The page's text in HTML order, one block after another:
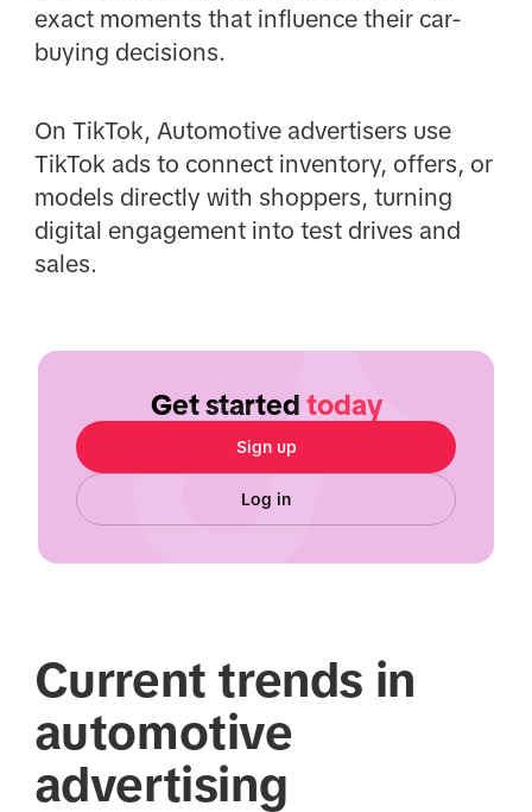
exact moments that influence their car-
buying decisions.
On TikTok, Automotive advertisers use
TikTok ads to connect inventory, offers, or
models directly with shoppers, turning
digital engagement into test drives and
sales.
Get started today
Sign up
Log in
Current trends in
automotive
advertising